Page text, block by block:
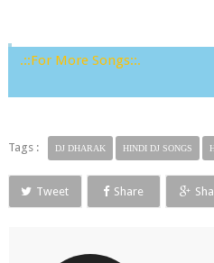
.::For More Songs::.
Tags : DJ DHARAK HINDI DJ SONGS
Tweet Share